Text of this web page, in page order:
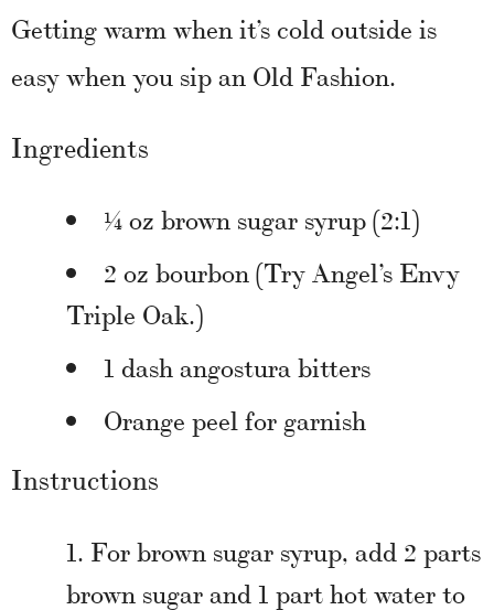
Getting warm when it’s cold outside is
easy when you sip an Old Fashion.
Ingredients
¼ oz brown sugar syrup (2:1)
2 oz bourbon (Try Angel’s Envy
Triple Oak.)
1 dash angostura bitters
Orange peel for garnish
Instructions
For brown sugar syrup, add 2 parts
brown sugar and 1 part hot water to